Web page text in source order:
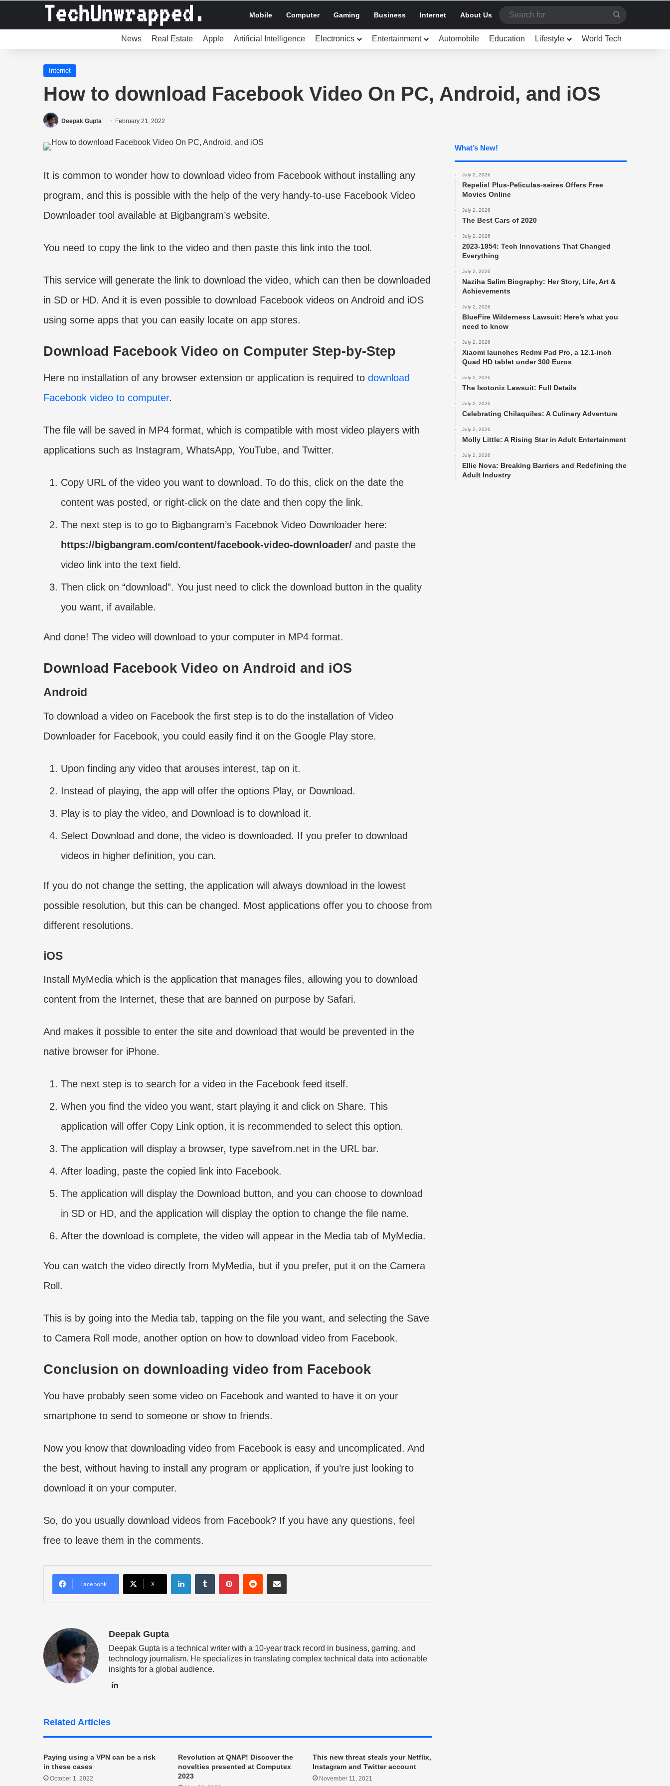
Mobile Computer Gaming Business Internet About Us
for
News Real Estate Apple Artificial Intelligence Electronics Entertainment Automobile Education Lifestyle World Tech
Internet
How to download Facebook Video On PC, Android, and iOS
Deepak Gupta February 21, 2022
It is common to wonder how to download video from Facebook without installing any
program, and this is possible with the help of the very handy-to-use Facebook Video
Downloader tool available at Bigbangram’s website.
You need to copy the link to the video and then paste this link into the tool.
This service will generate the link to download the video, which can then be downloaded
in SD or HD. And it is even possible to download Facebook videos on Android and iOS
using some apps that you can easily locate on app stores.
Download Facebook Video on Computer Step-by-Step
Here no installation of any browser extension or application is required to download
Facebook video to computer.
The file will be saved in MP4 format, which is compatible with most video players with
applications such as Instagram, WhatsApp, YouTube, and Twitter.
Copy URL of the video you want to download. To do this, click on the date the
content was posted, or right-click on the date and then copy the link.
The next step is to go to Bigbangram’s Facebook Video Downloader here:
https://bigbangram.com/content/facebook-video-downloader/ and paste the
video link into the text field.
Then click on “download”. You just need to click the download button in the quality
you want, if available.
And done! The video will download to your computer in MP4 format.
Download Facebook Video on Android and iOS
Android
To download a video on Facebook the first step is to do the installation of Video
Downloader for Facebook, you could easily find it on the Google Play store.
Upon finding any video that arouses interest, tap on it.
Instead of playing, the app will offer the options Play, or Download.
Play is to play the video, and Download is to download it.
Select Download and done, the video is downloaded. If you prefer to download
videos in higher definition, you can.
If you do not change the setting, the application will always download in the lowest
possible resolution, but this can be changed. Most applications offer you to choose from
different resolutions.
iOS
Install MyMedia which is the application that manages files, allowing you to download
content from the Internet, these that are banned on purpose by Safari.
And makes it possible to enter the site and download that would be prevented in the
native browser for iPhone.
The next step is to search for a video in the Facebook feed itself.
When you find the video you want, start playing it and click on Share. This
application will offer Copy Link option, it is recommended to select this option.
The application will display a browser, type savefrom.net in the URL bar.
After loading, paste the copied link into Facebook.
The application will display the Download button, and you can choose to download
in SD or HD, and the application will display the option to change the file name.
After the download is complete, the video will appear in the Media tab of MyMedia.
You can watch the video directly from MyMedia, but if you prefer, put it on the Camera
Roll.
This is by going into the Media tab, tapping on the file you want, and selecting the Save
to Camera Roll mode, another option on how to download video from Facebook.
Conclusion on downloading video from Facebook
You have probably seen some video on Facebook and wanted to have it on your
smartphone to send to someone or show to friends.
Now you know that downloading video from Facebook is easy and uncomplicated. And
the best, without having to install any program or application, if you’re just looking to
download it on your computer.
So, do you usually download videos from Facebook? If you have any questions, feel
free to leave them in the comments.
Facebook X
LinkedInTumblrPinterestRedditShare via Email
Deepak Gupta
Deepak Gupta is a technical writer with a 10-year track record in business, gaming, and
technology journalism. He specializes in translating complex technical data into actionable
insights for a global audience.
Related Articles
Paying using a VPN can be a risk
in these cases
October 1, 2022
Revolution at QNAP! Discover the
novelties presented at Computex
2023
This new threat steals your Netflix,
Instagram and Twitter account
November 11, 2021
What’s New!
July 2, 2026
Repelis! Plus-Peliculas-seires Offers Free
Movies Online
July 2, 2026
The Best Cars of 2020
July 2, 2026
2023-1954: Tech Innovations That Changed
Everything
July 2, 2026
Naziha Salim Biography: Her Story, Life, Art &
Achievements
July 2, 2026
BlueFire Wilderness Lawsuit: Here’s what you
need to know
July 2, 2026
Xiaomi launches Redmi Pad Pro, a 12.1-inch
Quad HD tablet under 300 Euros
July 2, 2026
The Isotonix Lawsuit: Full Details
July 2, 2026
Celebrating Chilaquiles: A Culinary Adventure
July 2, 2026
Molly Little: A Rising Star in Adult Entertainment
July 2, 2026
Ellie Nova: Breaking Barriers and Redefining the
Adult Industry